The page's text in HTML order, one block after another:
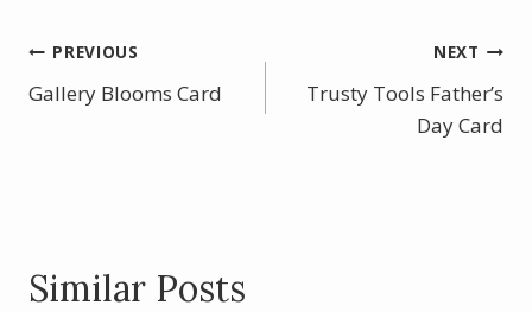
Post
navigation
PREVIOUS
Gallery Blooms Card
NEXT
Trusty Tools Father’s
Day Card
Similar Posts